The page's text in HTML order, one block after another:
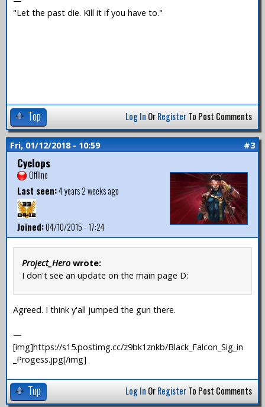
"Let the past die. Kill it if you have to."
Top Log In OrRegisterTo Post Comments
Fri, 01/12/2018 - 10:59 #3
Cyclops
Offline
Last seen:4 years 2 weeks ago
Joined:04/10/2015 - 17:24
Project_Hero wrote:
I don't see an update on the main page D:
Agreed. I think y'all jumped the gun there.
—
[img]https://s15.postimg.cc/z9bk1znkb/Black_Falcon_Sig_in
_Progess.jpg[/img]
Top Log In OrRegisterTo Post Comments